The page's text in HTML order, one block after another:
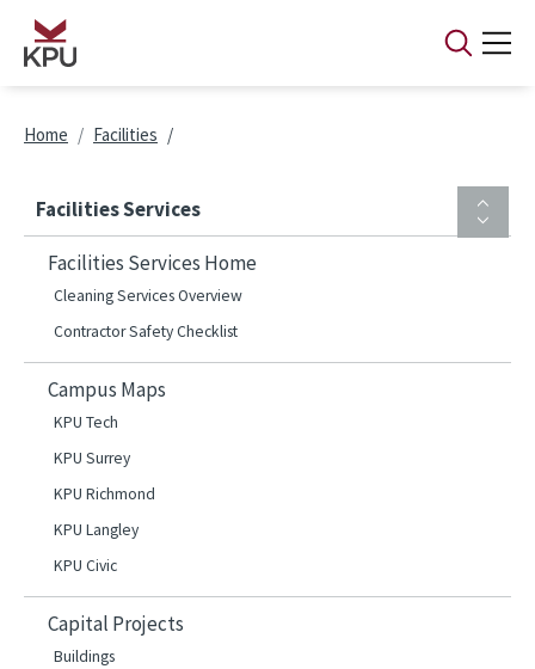
Skip to main content
Breadcrumb
Home Facilities
Facilities Services
Facilities Services Home
Cleaning Services Overview
Contractor Safety Checklist
Campus Maps
KPU Tech
KPU Surrey
KPU Richmond
KPU Langley
KPU Civic
Capital Projects
Buildings